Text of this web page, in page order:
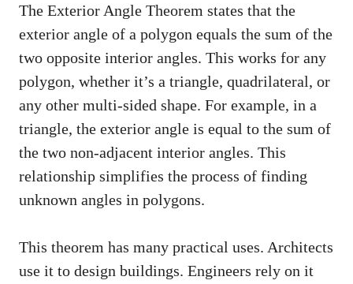
The Exterior Angle Theorem states that the
exterior angle of a polygon equals the sum of the
two opposite interior angles. This works for any
polygon, whether it’s a triangle, quadrilateral, or
any other multi-sided shape. For example, in a
triangle, the exterior angle is equal to the sum of
the two non-adjacent interior angles. This
relationship simplifies the process of finding
unknown angles in polygons.
This theorem has many practical uses. Architects
use it to design buildings. Engineers rely on it